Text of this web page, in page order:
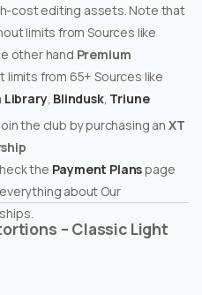
cost editing assets. Note that
limits from Sources like
other hand Premium
from 65+ Sources like
Library, Blindusk, Triune
the club by purchasing an XT
the Payment Planspage
about Our
– Classic Light